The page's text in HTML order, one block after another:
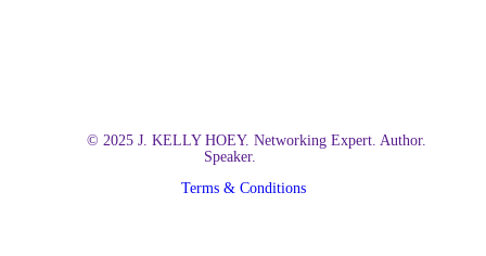
© 2025 J. KELLY HOEY. Networking Expert. Author.
Speaker.
Terms & Conditions